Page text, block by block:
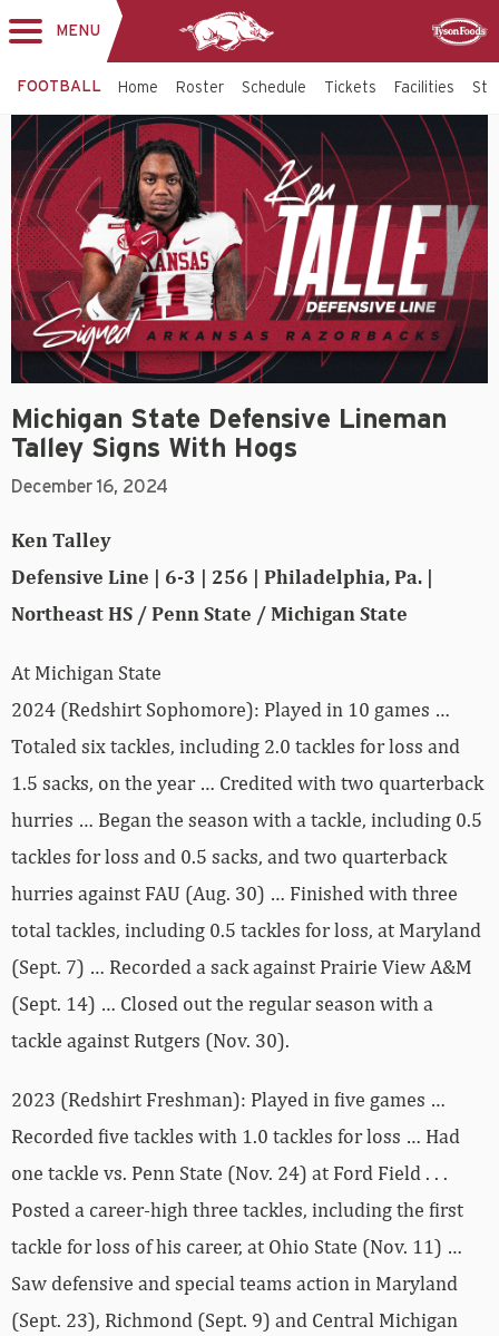
MENU
FOOTBALL Home Roster Schedule Tickets Facilities
Michigan State Defensive Lineman
Talley Signs With Hogs
December 16, 2024
Ken Talley
Defensive Line | 6-3 | 256 | Philadelphia, Pa. |
Northeast HS / Penn State / Michigan State
At Michigan State
2024 (Redshirt Sophomore): Played in 10 games …
Totaled six tackles, including 2.0 tackles for loss and
1.5 sacks, on the year … Credited with two quarterback
hurries … Began the season with a tackle, including 0.5
tackles for loss and 0.5 sacks, and two quarterback
hurries against FAU (Aug. 30) … Finished with three
total tackles, including 0.5 tackles for loss, at Maryland
(Sept. 7) … Recorded a sack against Prairie View A&M
(Sept. 14) … Closed out the regular season with a
tackle against Rutgers (Nov. 30).
2023 (Redshirt Freshman): Played in five games …
Recorded five tackles with 1.0 tackles for loss … Had
one tackle vs. Penn State (Nov. 24) at Ford Field . . .
Posted a career-high three tackles, including the first
tackle for loss of his career, at Ohio State (Nov. 11) …
Saw defensive and special teams action in Maryland
(Sept. 23), Richmond (Sept. 9) and Central Michigan